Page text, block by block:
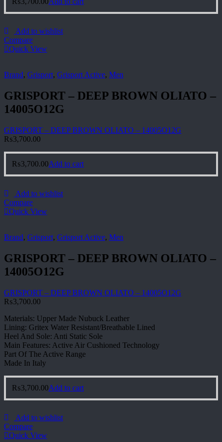
Add to wishlist
Compare
Quick View
Brand, Grisport, Grisport Active, Men
GRISPORT – DEEP BROWN OLIATO –
14005O12G
GRISPORT – DEEP BROWN OLIATO – 14005O12G
₨3,700.00
₨3,700.00Add to cart
Add to wishlist
Compare
Quick View
Brand, Grisport, Grisport Active, Men
GRISPORT – DEEP BROWN OLIATO –
14005O12G
GRISPORT – DEEP BROWN OLIATO – 14005O12G
₨3,700.00
Materials: Upper Made Nubuck Leather
Lining: Gritex Water Resistant/Breathable Lined
Heel And Sole: Anti Static Sole
Main Features: Active Air Cushioned Technology
Part Of The Active Range
Made In Italy
₨3,700.00Add to cart
Add to wishlist
Compare
Quick View